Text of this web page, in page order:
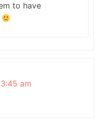
to have
am